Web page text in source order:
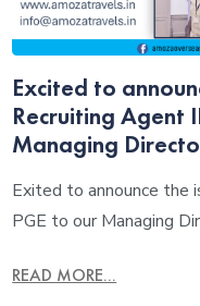
Excited to
Recruiting Agent
Managing
Exited to announce the
PGE to our Managing
READ MORE...